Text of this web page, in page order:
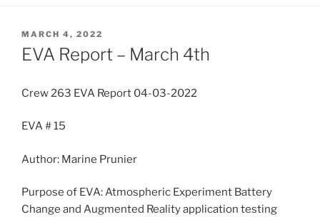
POSTED
ON
MARCH 4, 2022
EVA Report – March 4th
Crew 263 EVA Report 04-03-2022
EVA # 15
Author: Marine Prunier
Purpose of EVA: Atmospheric Experiment Battery
Change and Augmented Reality application testing